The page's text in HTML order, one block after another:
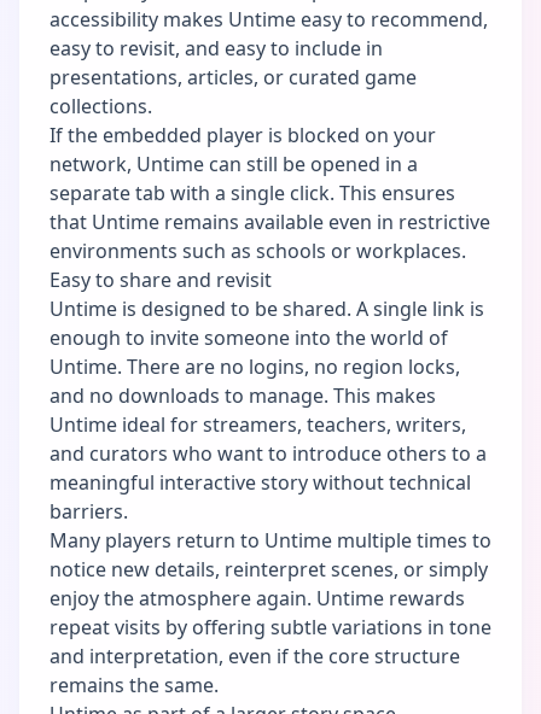
accessibility makes Untime easy to recommend,
easy to revisit, and easy to include in
presentations, articles, or curated game
collections.
If the embedded player is blocked on your
network, Untime can still be opened in a
separate tab with a single click. This ensures
that Untime remains available even in restrictive
environments such as schools or workplaces.
Easy to share and revisit
Untime is designed to be shared. A single link is
enough to invite someone into the world of
Untime. There are no logins, no region locks,
and no downloads to manage. This makes
Untime ideal for streamers, teachers, writers,
and curators who want to introduce others to a
meaningful interactive story without technical
barriers.
Many players return to Untime multiple times to
notice new details, reinterpret scenes, or simply
enjoy the atmosphere again. Untime rewards
repeat visits by offering subtle variations in tone
and interpretation, even if the core structure
remains the same.